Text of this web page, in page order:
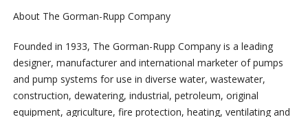
About The Gorman-Rupp Company
Founded in 1933, The Gorman-Rupp Company is a leading
designer, manufacturer and international marketer of pumps
and pump systems for use in diverse water, wastewater,
construction, dewatering, industrial, petroleum, original
equipment, agriculture, fire protection, heating, ventilating and